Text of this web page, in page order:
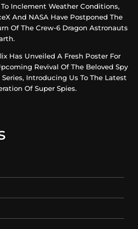
To Inclement Weather Conditions,
And NASA Have Postponed The
Of The Crew-6 Dragon Astronauts
Has Unveiled A Fresh Poster For
Revival Of The Beloved Spy
Series, Introducing Us To The Latest
Of Super Spies.